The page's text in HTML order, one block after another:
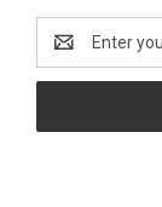
Email
Address